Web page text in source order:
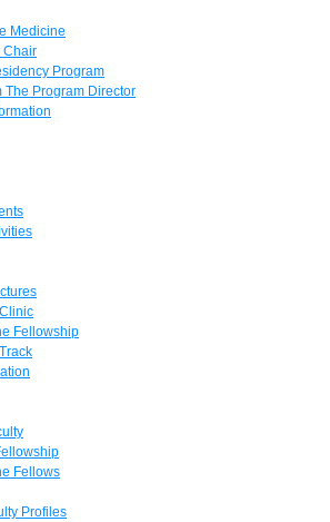
Medicine
Chair
Program
The Program Director
Fellowship
Fellows
Profiles